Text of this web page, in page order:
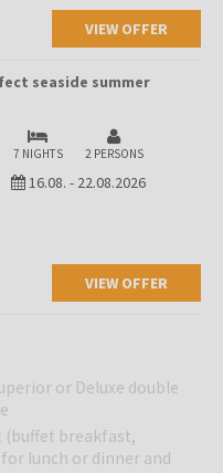
VIEW OFFER
seaside summer
7 NIGHTS 2 PERSONS
16.08. - 22.08.2026
VIEW OFFER
or Deluxe double
(buffet breakfast,
lunch or dinner and